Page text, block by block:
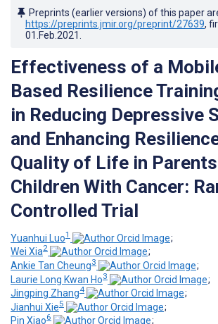
Preprints (earlier versions) of this paper
https://preprints.jmir.org/preprint/27639,
01.Feb.2021
Effectiveness of a
Based Resilience
in Reducing Depressive
and Enhancing
Quality of Life in
Children With Cancer:
Controlled Trial
Yuanhui Luo1
;
Wei Xia2
;
Ankie Tan Cheung3
;
Laurie Long Kwan Ho3
;
Jingping Zhang4
;
Jianhui Xie5
;
Pin Xiao6
;